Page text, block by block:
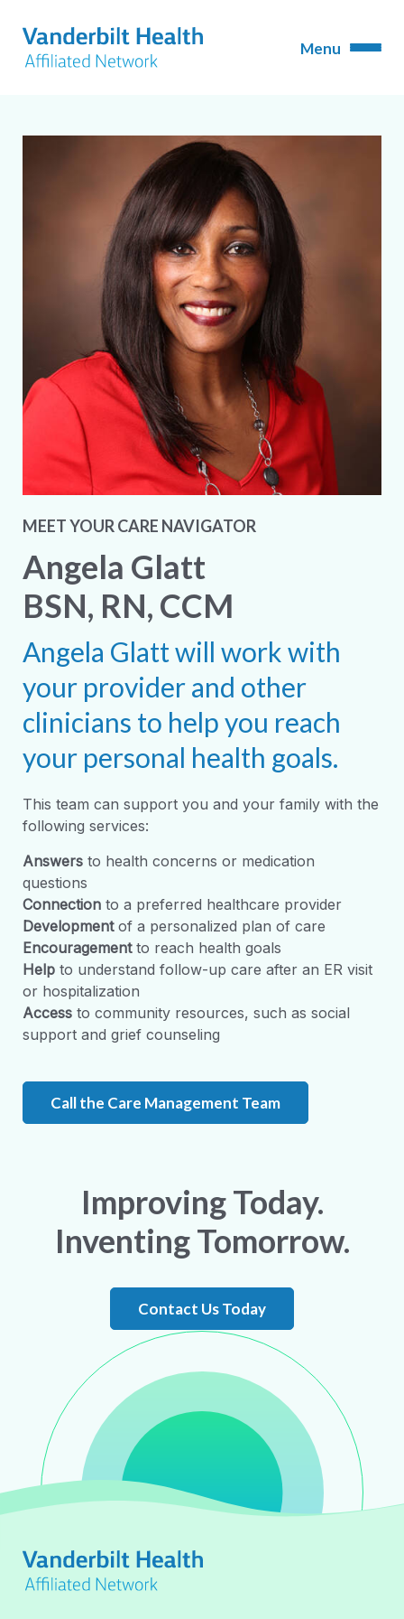
MEET YOUR CARE NAVIGATOR
Angela Glatt
BSN, RN, CCM
Angela Glatt will work with
your provider and other
clinicians to help you reach
your personal health goals.
This team can support you and your family with the
following services:
Answers to health concerns or medication
questions
Connection to a preferred healthcare provider
Developmentof a personalized plan of care
Encouragementto reach health goals
Help to understand follow-up care after an ER visit
or hospitalization
Access to community resources, such as social
support and grief counseling
Call the Care Management Team
Improving Today.
Inventing Tomorrow.
Contact Us Today